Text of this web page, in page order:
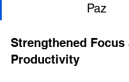
Paz
Strengthened Focus
Productivity